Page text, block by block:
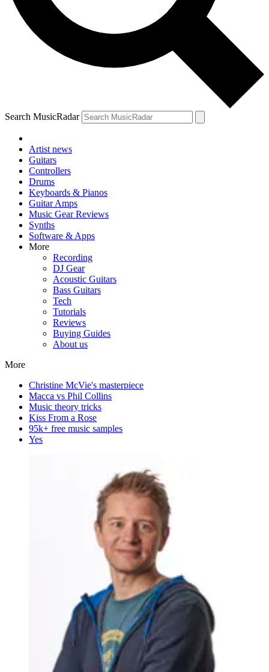
Search MusicRadar
Artist news
Guitars
Controllers
Drums
Keyboards & Pianos
Guitar Amps
Music Gear Reviews
Synths
Software & Apps
More
Recording
DJ Gear
Acoustic Guitars
Bass Guitars
Tech
Tutorials
Reviews
Buying Guides
About us
More
Christine McVie's masterpiece
Macca vs Phil Collins
Music theory tricks
Kiss From a Rose
95k+ free music samples
Yes